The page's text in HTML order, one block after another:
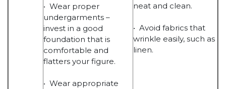
• Wear proper
undergarments –
invest in a good
foundation that is
comfortable and
flatters your figure.
• Wear appropriate
neat and clean.
• Avoid fabrics that
wrinkle easily, such as
linen.